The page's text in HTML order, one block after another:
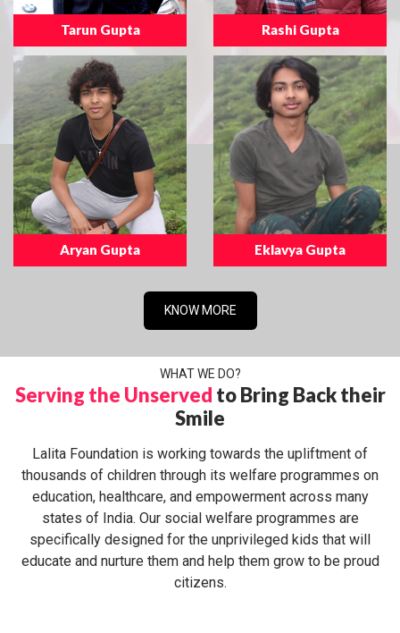
Tarun Gupta Rashi Gupta
Aryan Gupta Eklavya Gupta
KNOW MORE
WHAT WE DO?
Serving the Unserved to Bring Back their
Smile
Lalita Foundation is working towards the upliftment of
thousands of children through its welfare programmes on
education, healthcare, and empowerment across many
states of India. Our social welfare programmes are
specifically designed for the unprivileged kids that will
educate and nurture them and help them grow to be proud
citizens.